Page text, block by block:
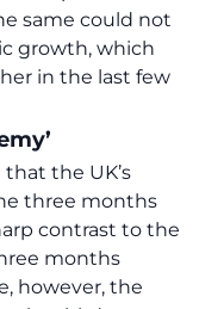
same could not
growth, which
in the last few
the UK’s
three months
contrast to the
months
however, the